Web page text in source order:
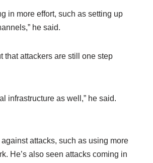
in more effort, such as setting up
he said.
that attackers are still one step
infrastructure as well,” he said.
attacks, such as using more
He’s also seen attacks coming in